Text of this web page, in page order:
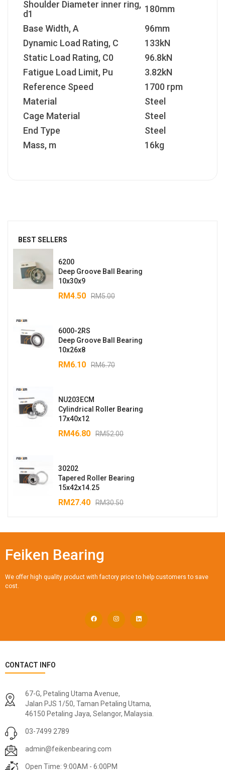
BEST SELLERS
6200
Deep Groove Ball Bearing
10x30x9
RM5.00
RM4.50
6000-2RS
Deep Groove Ball Bearing
10x26x8
RM6.70
RM6.10
NU203ECM
Cylindrical Roller Bearing
17x40x12
RM52.00
RM46.80
30202
Tapered Roller Bearing
15x42x14.25
RM30.50
RM27.40
Shoulder Diameter inner ring,
d1
180mm
Base Width, A
96mm
Dynamic Load Rating, C
133kN
Static Load Rating, C0
96.8kN
Fatigue Load Limit, Pu
3.82kN
Reference Speed
1700 rpm
Material
Steel
Cage Material
Steel
End Type
Steel
Mass, m
16kg
Feiken Bearing
We offer high quality product with factory price to help customers to save
cost.
CONTACT INFO
67-G, Petaling Utama Avenue,
Jalan PJS 1/50, Taman Petaling Utama,
46150 Petaling Jaya, Selangor, Malaysia.
03-7499 2789
admin@feikenbearing.com
Open Time: 9:00AM - 6:00PM